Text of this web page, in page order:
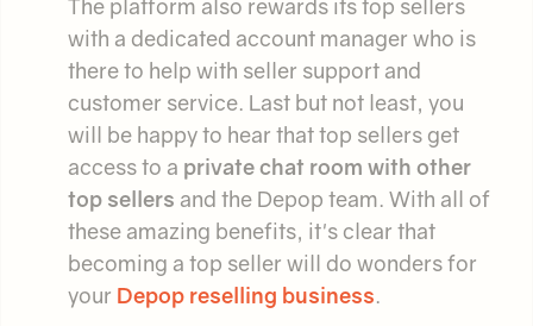
The platform also rewards its top sellers
with a dedicated account manager who is
there to help with seller support and
customer service. Last but not least, you
will be happy to hear that top sellers get
access to a private chat room with other
top sellers and the Depop team. With all of
these amazing benefits, it's clear that
becoming a top seller will do wonders for
your Depop reselling business.